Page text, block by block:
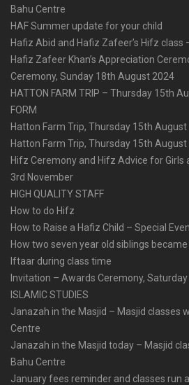
Bahu Centre
HAF Summer update for your child
Hafiz Abid and Hafiz Zafeer’s Hifz class
Hafiz Zafeer Khan’s Appreciation
Ceremony, Sunday 18th August 2024
HATTON FARM TRIP – Thursday 15th
FORM
Hatton Farm Trip, Thursday 15th August
Hatton Farm Trip, Thursday 15th
Hifz Ceremony and Hifz Advice for Girls
3rd November
HIGH QUALITY STAFF
How to do Hifz
How to Raise a Hafiz Child – Special
How two seven year old siblings
Iftaar during class time
Invitation – Awards Ceremony,
ISLAMIC STUDIES
Janazah in the Masjid – Masjid classes
Centre
Janazah in the Masjid today – Masjid
Bahu Centre
January fees reminder and classes run